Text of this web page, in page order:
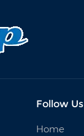
Follow Us
Home